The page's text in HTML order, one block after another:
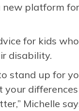
new platform
for kids
disability.
stand up for
your
Michelle